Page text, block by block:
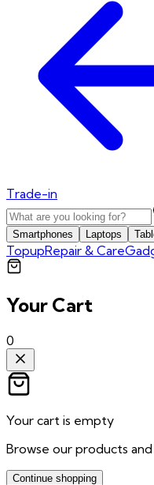
Trade-in
Smartphones Laptops
TopupRepair & Care
Your Cart
0
Your cart is empty
Browse our products
Continue shopping